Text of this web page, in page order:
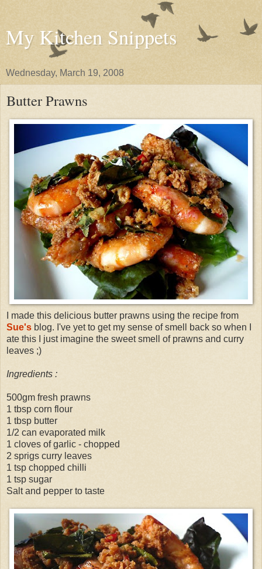
My Kitchen Snippets
Wednesday, March 19, 2008
Butter Prawns
I made this delicious butter prawns using the recipe from
Sue's blog. I've yet to get my sense of smell back so when I
ate this I just imagine the sweet smell of prawns and curry
leaves ;)
Ingredients :
500gm fresh prawns
1 tbsp corn flour
1 tbsp butter
1/2 can evaporated milk
1 cloves of garlic - chopped
2 sprigs curry leaves
1 tsp chopped chilli
1 tsp sugar
Salt and pepper to taste